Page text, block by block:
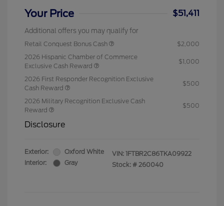
Your Price $51,411
Additional offers you may qualify for
Retail Conquest Bonus Cash
$2,000
2026 Hispanic Chamber of Commerce
Exclusive Cash Reward
$1,000
2026 First Responder Recognition Exclusive
Cash Reward
$500
2026 Military Recognition Exclusive Cash
Reward
$500
Disclosure
Exterior:
Oxford White
Interior:
Gray
VIN: 1FTBR2C86TKA09922
Stock: # 260040